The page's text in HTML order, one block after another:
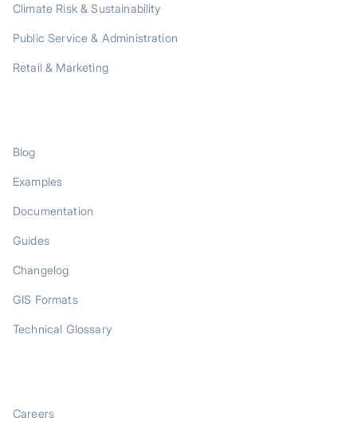
Climate Risk & Sustainability
Public Service & Administration
Retail & Marketing
Blog
Examples
Documentation
Guides
Changelog
GIS Formats
Technical Glossary
Careers